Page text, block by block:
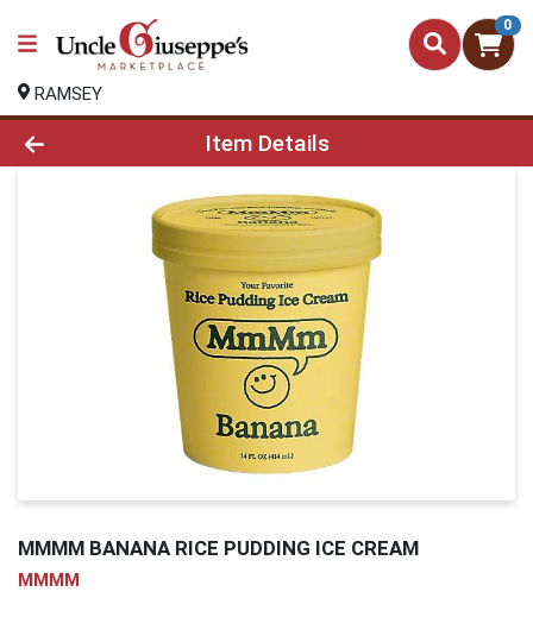
0
RAMSEY
Product Details Page
Item Details
MMMM BANANA RICE PUDDING ICE CREAM
MMMM